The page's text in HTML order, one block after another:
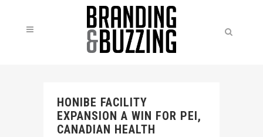
HONIBE FACILITY
EXPANSION A WIN FOR PEI,
CANADIAN HEALTH